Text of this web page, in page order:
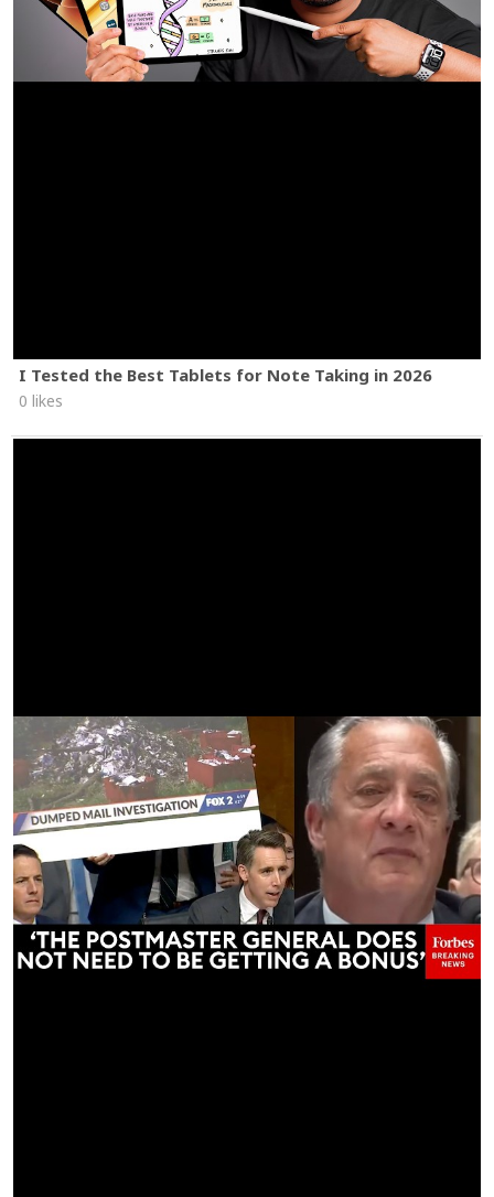
I Tested the Best Tablets for Note Taking in 2026
0 likes